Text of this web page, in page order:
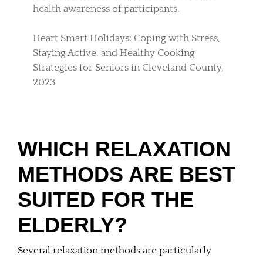
health awareness of participants.
Heart Smart Holidays: Coping with Stress,
Staying Active, and Healthy Cooking
Strategies for Seniors in Cleveland County,
2023
WHICH RELAXATION
METHODS ARE BEST
SUITED FOR THE
ELDERLY?
Several relaxation methods are particularly